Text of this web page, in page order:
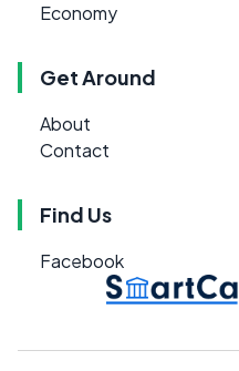
Economy
Get Around
About
Contact
Find Us
Facebook